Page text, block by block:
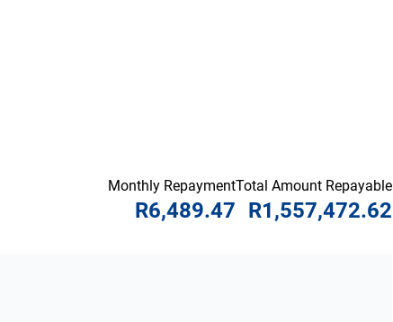
Total Amount Repayable
R1,557,472.62
Monthly Repayment
R6,489.47